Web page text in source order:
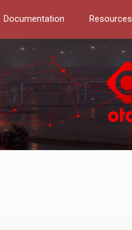
Documentation Resources